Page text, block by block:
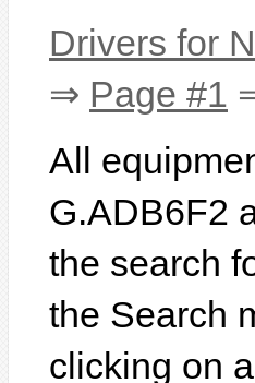
Drivers for
⇒ Page #1
All
G.ADB6F2
the search
the Search
clicking on